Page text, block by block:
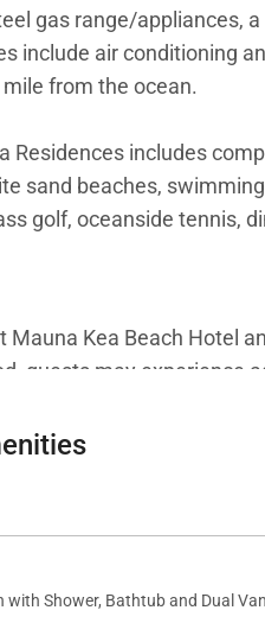
gas range/appliances,
include air conditioning
from the ocean.
Residences includes
sand beaches,
golf, oceanside tennis,
Mauna Kea Beach Hotel
guests may experience
with Shower, Bathtub and Dual